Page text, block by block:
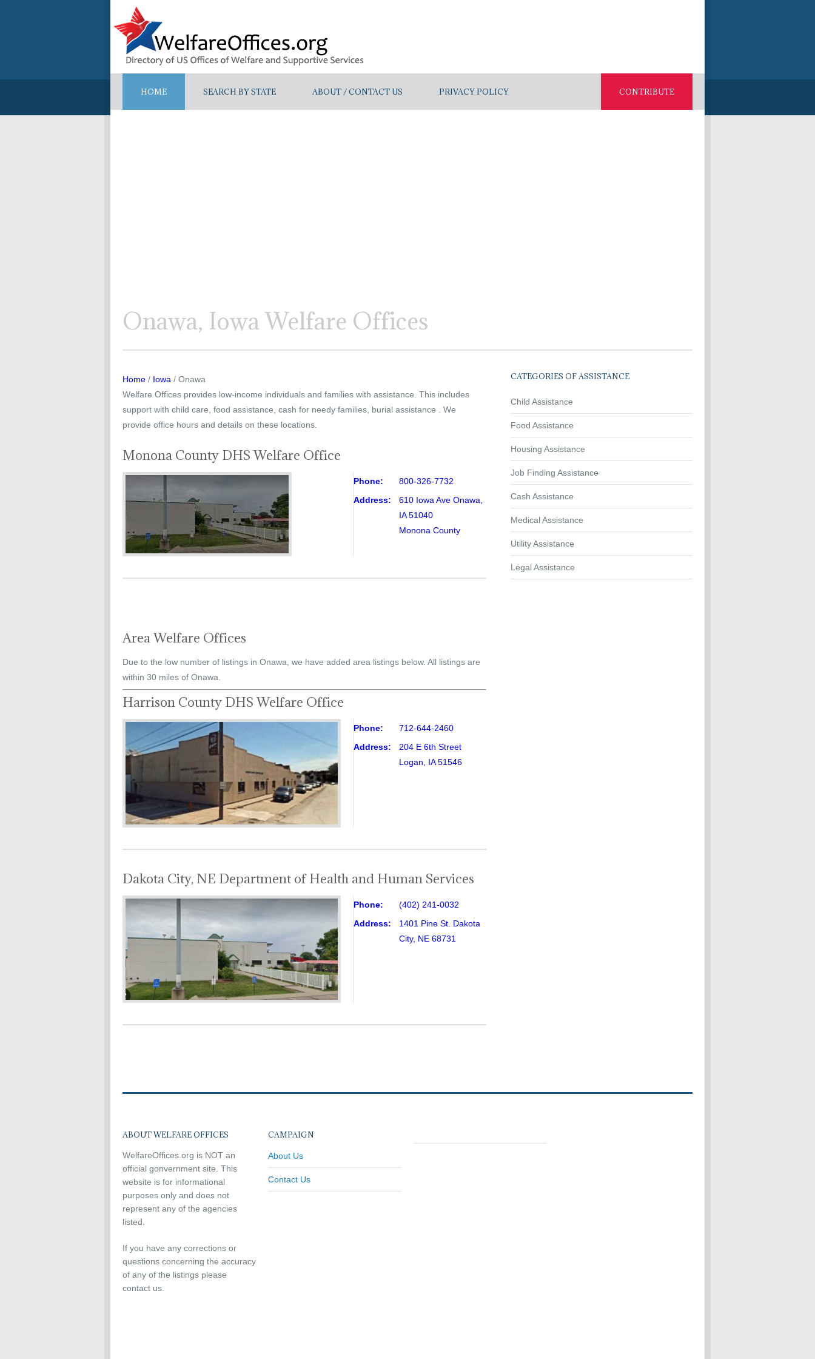
HOME SEARCH BY STATE ABOUT / CONTACT US PRIVACY POLICY CONTRIBUTE
Onawa, Iowa Welfare Offices
Home / Iowa / Onawa
Welfare Offices provides low-income individuals and families with assistance. This includes
support with child care, food assistance, cash for needy families, burial assistance . We
provide office hours and details on these locations.
Monona County DHS Welfare Office
Phone:
800-326-7732
Address:
610 Iowa Ave Onawa,
IA 51040
Monona County
Area Welfare Offices
Due to the low number of listings in Onawa, we have added area listings below. All listings are
within 30 miles of Onawa.
Harrison County DHS Welfare Office
Phone:
712-644-2460
Address:
204 E 6th Street
Logan, IA 51546
Dakota City, NE Department of Health and Human Services
Phone:
(402) 241-0032
Address:
1401 Pine St. Dakota
City, NE 68731
CATEGORIES OF ASSISTANCE
Child Assistance
Food Assistance
Housing Assistance
Job Finding Assistance
Cash Assistance
Medical Assistance
Utility Assistance
Legal Assistance
ABOUT WELFARE OFFICES
WelfareOffices.org is NOT an
official gonvernment site. This
website is for informational
purposes only and does not
represent any of the agencies
listed.
If you have any corrections or
questions concerning the accuracy
of any of the listings please
contact us.
CAMPAIGN
About Us
Contact Us